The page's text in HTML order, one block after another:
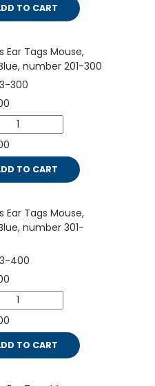
TO CART
Ear Tags Mouse,
number 201-300
300
TO CART
Ear Tags Mouse,
number 301-
400
TO CART